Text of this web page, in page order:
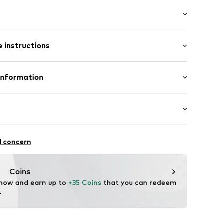
leg
instructions
1% Elastane
hc/en-gb
Frontverschlüsse
concern
Coins
and earn up to +35 Coins that you can redeem